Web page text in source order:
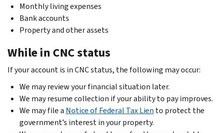
Monthly living expenses
Bank accounts
Property and other assets
While in CNC status
If your account is in CNC status, the following may occur:
We may review your financial situation later.
We may resume collection if your ability to pay improves.
We may file a Notice of Federal Tax Lien to protect the
government’s interest in your property.